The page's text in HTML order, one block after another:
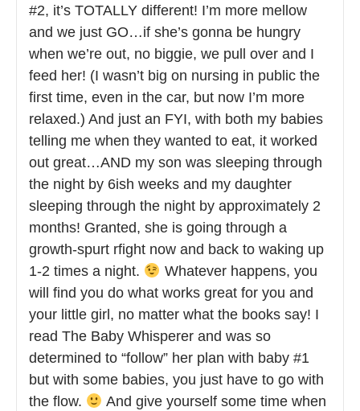
#2, it’s TOTALLY different! I’m more mellow
and we just GO…if she’s gonna be hungry
when we’re out, no biggie, we pull over and I
feed her! (I wasn’t big on nursing in public the
first time, even in the car, but now I’m more
relaxed.) And just an FYI, with both my babies
telling me when they wanted to eat, it worked
out great…AND my son was sleeping through
the night by 6ish weeks and my daughter
sleeping through the night by approximately 2
months! Granted, she is going through a
growth-spurt rfight now and back to waking up
1-2 times a night.
Whatever happens, you
will find you do what works great for you and
your little girl, no matter what the books say! I
read The Baby Whisperer and was so
determined to “follow” her plan with baby #1
but with some babies, you just have to go with
the flow.
And give yourself some time when